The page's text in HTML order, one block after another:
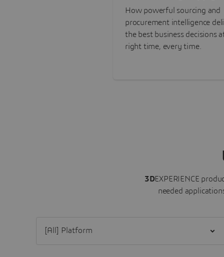
Chain Risk
with Intelligence
How powerful sourcing and
procurement intelligence
the best business decisions
right time, every time.
3DEXPERIENCE
needed